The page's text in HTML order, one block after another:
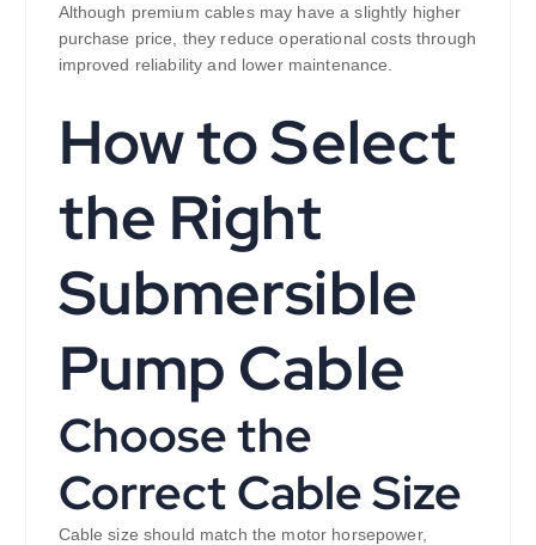
Although premium cables may have a slightly higher
purchase price, they reduce operational costs through
improved reliability and lower maintenance.
How to Select
the Right
Submersible
Pump Cable
Choose the
Correct Cable Size
Cable size should match the motor horsepower,